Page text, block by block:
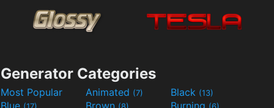
Generator Categories
Most Popular Animated (7) Black (13)
Blue (17) Brown (8) Burning (6)